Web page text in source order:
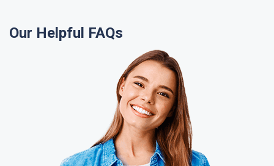
Our Helpful FAQs